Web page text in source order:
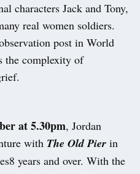
characters Jack and Tony,
real women soldiers.
post in World
the complexity of
at 5.30pm, Jordan
with The Old Pier in
years and over. With the